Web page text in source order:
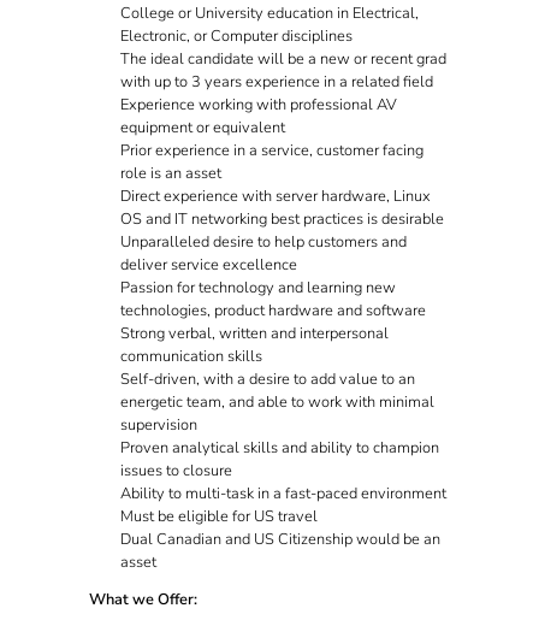
College or University education in Electrical,
Electronic, or Computer disciplines
The ideal candidate will be a new or recent grad
with up to 3 years experience in a related field
Experience working with professional AV
equipment or equivalent
Prior experience in a service, customer facing
role is an asset
Direct experience with server hardware, Linux
OS and IT networking best practices is desirable
Unparalleled desire to help customers and
deliver service excellence
Passion for technology and learning new
technologies, product hardware and software
Strong verbal, written and interpersonal
communication skills
Self-driven, with a desire to add value to an
energetic team, and able to work with minimal
supervision
Proven analytical skills and ability to champion
issues to closure
Ability to multi-task in a fast-paced environment
Must be eligible for US travel
Dual Canadian and US Citizenship would be an
asset
What we Offer: